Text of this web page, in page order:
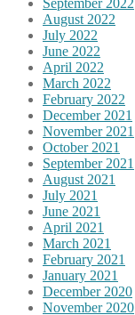
September 2022
August 2022
July 2022
June 2022
April 2022
March 2022
February 2022
December 2021
November 2021
October 2021
September 2021
August 2021
July 2021
June 2021
April 2021
March 2021
February 2021
January 2021
December 2020
November 2020